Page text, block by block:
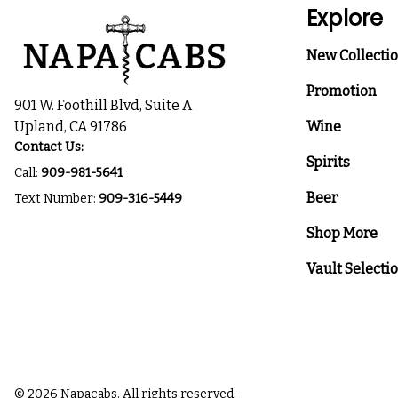
901 W. Foothill Blvd, Suite A
Upland, CA 91786
Contact Us:
Call: 909-981-5641
Text Number: 909-316-5449
Explore
New
Promotion
Wine
Spirits
Beer
Shop More
Vault
© 2026 Napacabs. All rights reserved.